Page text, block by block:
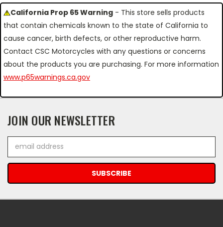
California Prop 65 Warning - This store sells products
that contain chemicals known to the state of California to
cause cancer, birth defects, or other reproductive harm.
Contact CSC Motorcycles with any questions or concerns
about the products you are purchasing. For more information
www.p65warnings.ca.gov
JOIN OUR NEWSLETTER
Address